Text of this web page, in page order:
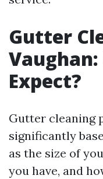
Gutter
Expect?
Gutter cleaning
significantly
as the size of
you have, and